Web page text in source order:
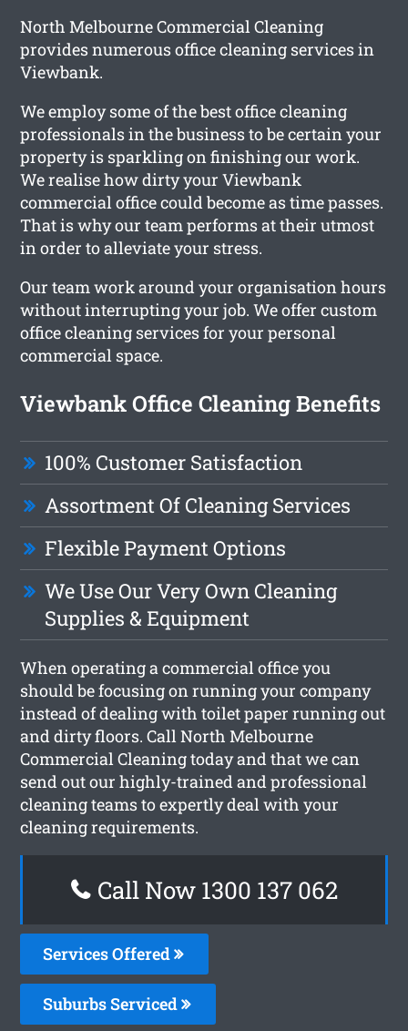
North Melbourne Commercial Cleaning
provides numerous office cleaning services in
Viewbank.
We employ some of the best office cleaning
professionals in the business to be certain your
property is sparkling on finishing our work.
We realise how dirty your Viewbank
commercial office could become as time passes.
That is why our team performs at their utmost
in order to alleviate your stress.
Our team work around your organisation hours
without interrupting your job. We offer custom
office cleaning services for your personal
commercial space.
Viewbank Office Cleaning Benefits
100% Customer Satisfaction
Assortment Of Cleaning Services
Flexible Payment Options
We Use Our Very Own Cleaning
Supplies & Equipment
When operating a commercial office you
should be focusing on running your company
instead of dealing with toilet paper running out
and dirty floors. Call North Melbourne
Commercial Cleaning today and that we can
send out our highly-trained and professional
cleaning teams to expertly deal with your
cleaning requirements.
Call Now 1300 137 062
Services Offered
Suburbs Serviced